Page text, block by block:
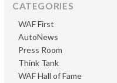
CATEGORIES
AutoNews
Press Room
Think Tank
WAF First
WAF Hall of Fame